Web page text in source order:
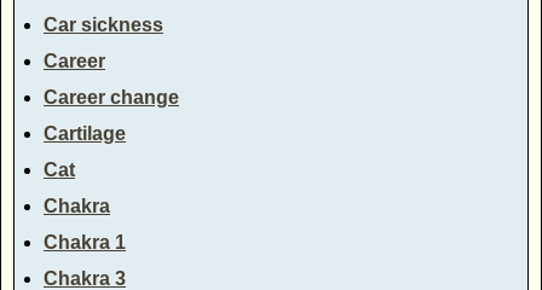
Car sickness
Career
Career change
Cartilage
Cat
Chakra
Chakra 1
Chakra 3